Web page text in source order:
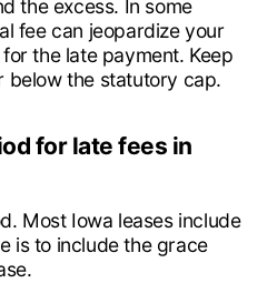
the excess. In some
fee can jeopardize your
the late payment. Keep
below the statutory cap.
for late fees in
Most Iowa leases include
is to include the grace